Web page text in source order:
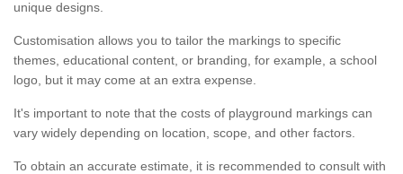
unique designs.
Customisation allows you to tailor the markings to specific
themes, educational content, or branding, for example, a school
logo, but it may come at an extra expense.
It's important to note that the costs of playground markings can
vary widely depending on location, scope, and other factors.
To obtain an accurate estimate, it is recommended to consult with